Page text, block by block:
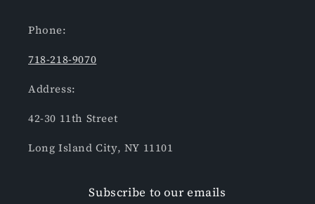
Phone:
718-218-9070
Address:
42-30 11th Street
Long Island City, NY 11101
Subscribe to our emails